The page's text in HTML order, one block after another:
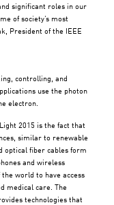
significant roles in our
of society’s most
President of the IEEE
controlling, and
use the photon
electron.
2015 is the fact that
similar to renewable
optical fiber cables form
and wireless
world to have access
medical care. The
technologies that